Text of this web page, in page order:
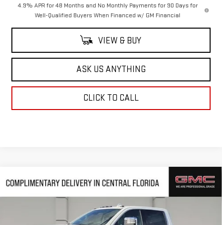
4.9% APR for 48 Months and No Monthly Payments for 90 Days for
Well-Qualified Buyers When Financed w/ GM Financial
VIEW & BUY
ASK US ANYTHING
CLICK TO CALL
NEW2026GMC SIERRA 2500 HDDENALI
TF266212Model:TK20743
$10,343 $83,509
HUSTON PRICE
Compare Vehicle